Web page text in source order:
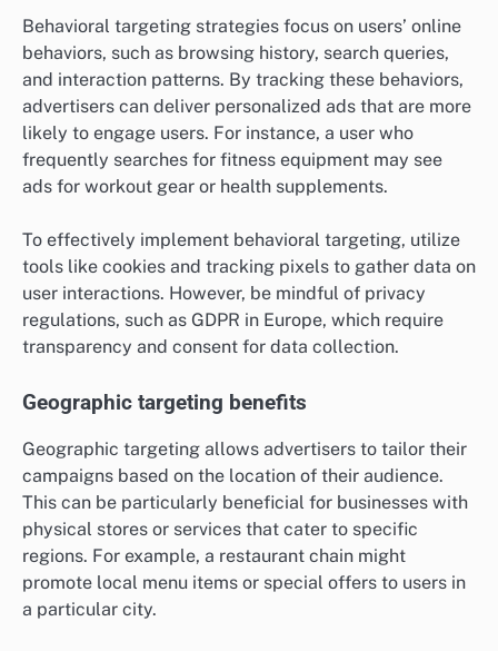
Behavioral targeting strategies focus on users’ online
behaviors, such as browsing history, search queries,
and interaction patterns. By tracking these behaviors,
advertisers can deliver personalized ads that are more
likely to engage users. For instance, a user who
frequently searches for fitness equipment may see
ads for workout gear or health supplements.
To effectively implement behavioral targeting, utilize
tools like cookies and tracking pixels to gather data on
user interactions. However, be mindful of privacy
regulations, such as GDPR in Europe, which require
transparency and consent for data collection.
Geographic targeting benefits
Geographic targeting allows advertisers to tailor their
campaigns based on the location of their audience.
This can be particularly beneficial for businesses with
physical stores or services that cater to specific
regions. For example, a restaurant chain might
promote local menu items or special offers to users in
a particular city.